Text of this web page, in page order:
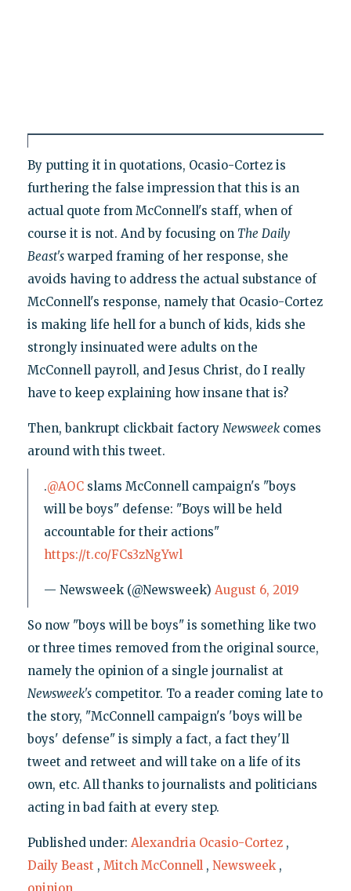
By putting it in quotations, Ocasio-Cortez is
furthering the false impression that this is an
actual quote from McConnell's staff, when of
course it is not. And by focusing on The Daily
Beast'swarped framing of her response, she
avoids having to address the actual substance of
McConnell's response, namely that Ocasio-Cortez
is making life hell for a bunch of kids, kids she
strongly insinuated were adults on the
McConnell payroll, and Jesus Christ, do I really
have to keep explaining how insane that is?
Then, bankrupt clickbait factory Newsweekcomes
around with this tweet.
.@AOCslams McConnell campaign's "boys
will be boys" defense: "Boys will be held
accountable for their actions"
https://t.co/FCs3zNgYwl
— Newsweek (@Newsweek) August 6, 2019
So now "boys will be boys" is something like two
or three times removed from the original source,
namely the opinion of a single journalist at
Newsweek'scompetitor. To a reader coming late to
the story, "McConnell campaign's 'boys will be
boys' defense" is simply a fact, a fact they'll
tweet and retweet and will take on a life of its
own, etc. All thanks to journalists and politicians
acting in bad faith at every step.
Published under: Alexandria Ocasio-Cortez ,
Daily Beast , Mitch McConnell , Newsweek ,